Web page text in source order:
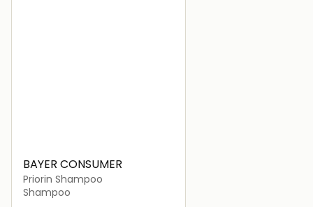
BAYER CONSUMER
Priorin Shampoo
Shampoo